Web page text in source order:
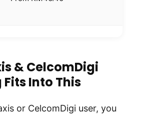
& CelcomDigi
Into This
or CelcomDigi user, you